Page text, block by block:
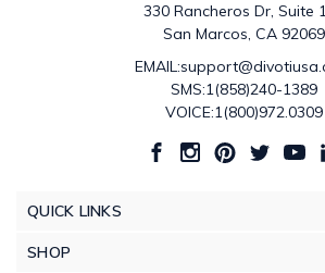
330 Rancheros Dr, Suite
San Marcos, CA 92069
SMS:1(858)240-1389
VOICE:1(800)972.0309
QUICK LINKS
SHOP